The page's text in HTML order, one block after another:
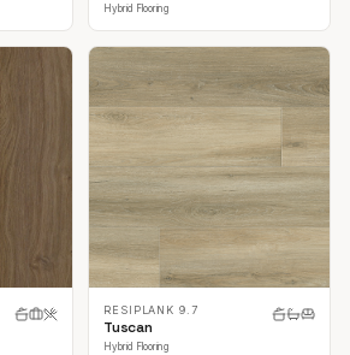
Hybrid Flooring
RESIPLANK 9.7
Tuscan
Hybrid Flooring